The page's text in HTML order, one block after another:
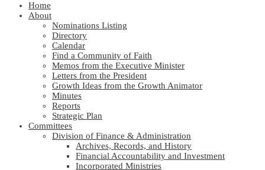
Home
About
Nominations Listing
Directory
Calendar
Find a Community of Faith
Memos from the Executive Minister
Letters from the President
Growth Ideas from the Growth Animator
Minutes
Reports
Strategic Plan
Committees
Division of Finance & Administration
Archives, Records, and History
Financial Accountability and Investment
Incorporated Ministries